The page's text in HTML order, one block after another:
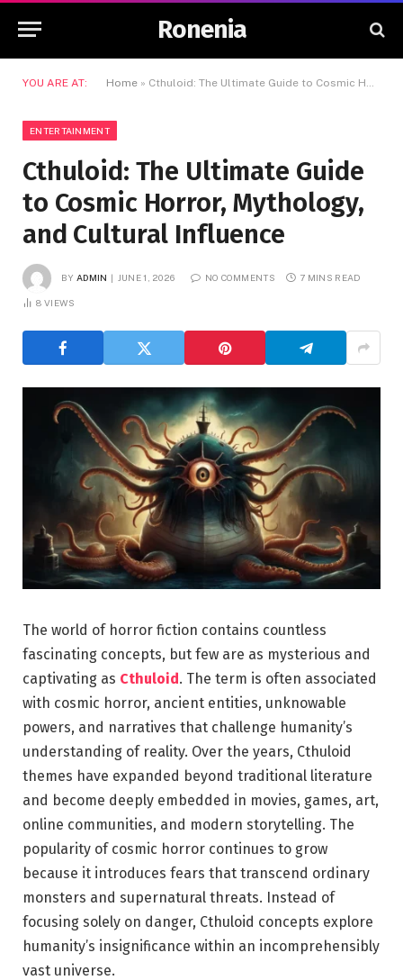
Ronenia
YOU ARE AT: Home » Cthuloid: The Ultimate Guide to Cosmic Horror, Mythology, and Cultural Influence
ENTERTAINMENT
Cthuloid: The Ultimate Guide
to Cosmic Horror, Mythology,
and Cultural Influence
BY ADMIN JUNE 1, 2026 NO COMMENTS 7 MINS READ
8 VIEWS
The world of horror fiction contains countless
fascinating concepts, but few are as mysterious and
captivating as Cthuloid. The term is often associated
with cosmic horror, ancient entities, unknowable
powers, and narratives that challenge humanity’s
understanding of reality. Over the years, Cthuloid
themes have expanded beyond traditional literature
and become deeply embedded in movies, games, art,
online communities, and modern storytelling. The
popularity of cosmic horror continues to grow
because it introduces fears that transcend ordinary
monsters and supernatural threats. Instead of
focusing solely on danger, Cthuloid concepts explore
humanity’s insignificance within an incomprehensibly
vast universe.